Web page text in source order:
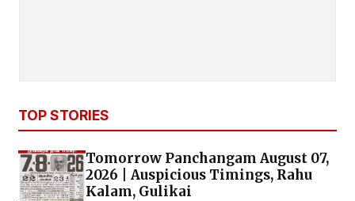
TOP STORIES
Tomorrow Panchangam August 07,
2026 | Auspicious Timings, Rahu
Kalam, Gulikai